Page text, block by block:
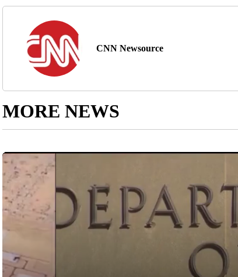
CNN Newsource
MORE NEWS